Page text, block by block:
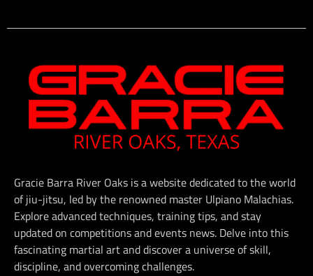
Gracie Barra River Oaks is a website dedicated to the world
of jiu-jitsu, led by the renowned master Ulpiano Malachias.
Explore advanced techniques, training tips, and stay
updated on competitions and events news. Delve into this
fascinating martial art and discover a universe of skill,
discipline, and overcoming challenges.